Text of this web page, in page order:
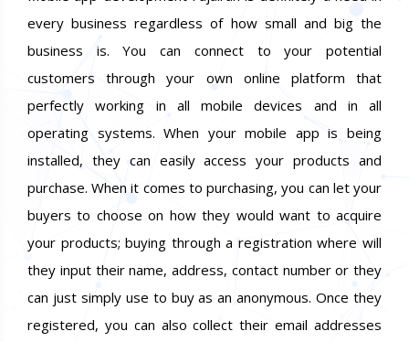
every business regardless of how small and big the
business is. You can connect to your potential
customers through your own online platform that
perfectly working in all mobile devices and in all
operating systems. When your mobile app is being
installed, they can easily access your products and
purchase. When it comes to purchasing, you can let your
buyers to choose on how they would want to acquire
your products; buying through a registration where will
they input their name, address, contact number or they
can just simply use to buy as an anonymous. Once they
registered, you can also collect their email addresses